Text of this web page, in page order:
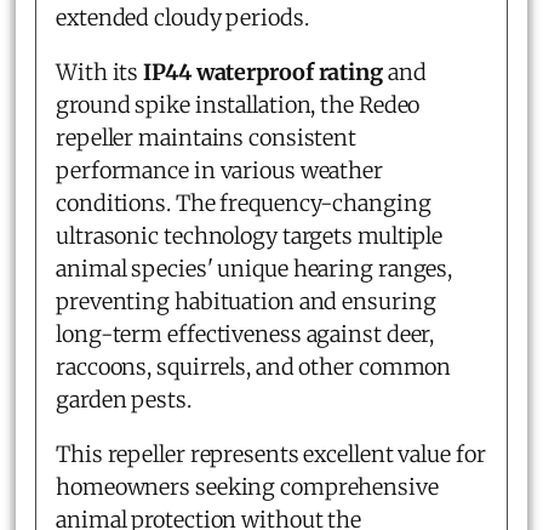
extended cloudy periods.
With itsIP44 waterproof ratingand
ground spike installation, the Redeo
repeller maintains consistent
performance in various weather
conditions. The frequency-changing
ultrasonic technology targets multiple
animal species' unique hearing ranges,
preventing habituation and ensuring
long-term effectiveness against deer,
raccoons, squirrels, and other common
garden pests.
This repeller represents excellent value for
homeowners seeking comprehensive
animal protection without the